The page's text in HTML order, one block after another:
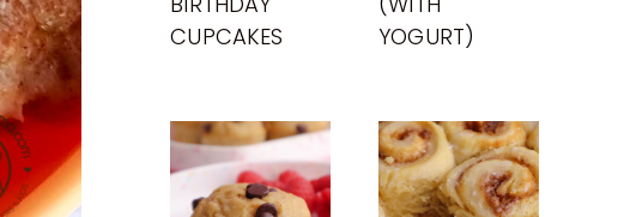
CUPCAKES
YOGURT)